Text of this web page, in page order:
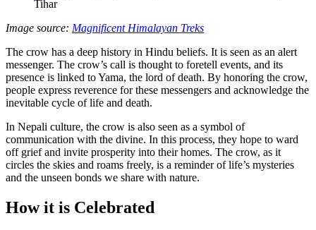
Image source: Magnificent Himalayan Treks
The crow has a deep history in Hindu beliefs. It is seen as an alert
messenger. The crow’s call is thought to foretell events, and its
presence is linked to Yama, the lord of death. By honoring the crow,
people express reverence for these messengers and acknowledge the
inevitable cycle of life and death.
In Nepali culture, the crow is also seen as a symbol of
communication with the divine. In this process, they hope to ward
off grief and invite prosperity into their homes. The crow, as it
circles the skies and roams freely, is a reminder of life’s mysteries
and the unseen bonds we share with nature.
How it is Celebrated